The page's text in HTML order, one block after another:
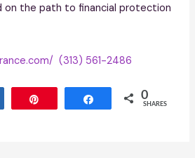
on the path to financial protection
(313) 561-2486
Share 0
SHARES